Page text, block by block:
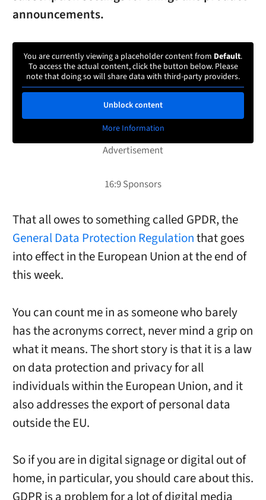
announcements.
You are currently viewing a placeholder content from Default.
To access the actual content, click the button below. Please
note that doing so will share data with third-party providers.
Unblock content
More Information
That all owes to something called GPDR, the
General Data Protection Regulationthat goes
into effect in the European Union at the end of
this week.
You can count me in as someone who barely
has the acronyms correct, never mind a grip on
what it means. The short story is that it is a law
on data protection and privacy for all
individuals within the European Union, and it
also addresses the export of personal data
outside the EU.
So if you are in digital signage or digital out of
home, in particular, you should care about this.